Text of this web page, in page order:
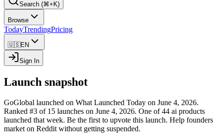
Search (⌘+K)
Browse
TodayTrendingPricing
🇺🇸EN
Sign In
Launch snapshot
GoGlobal launched on What Launched Today on June 4, 2026.
Ranked #3 of 15 launches on June 4, 2026. One of 44 ai products
launched that week. Be the first to upvote this launch. Help founders
market on Reddit without getting suspended.